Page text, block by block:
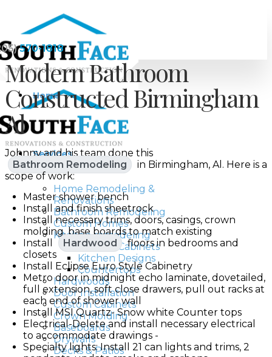
570-1818
Home
Services
Home Remodeling &
Renovations
Bathroom Remodeling
Custom Homes
Kitchen remodeling
Kitchen Cabinets
Kitchen Designs
Countertops
Hardwoods
Door Installation
Custom Cabinets
Crown Molding
Baseboards
Drywalls
Decks & Patios
Modern Bathroom
Constructed Birmingham
Al
Johnny and his team done this
Bathroom Remodeling
in Birmingham, Al. Here is a
scope of work:
Master shower bench
Install and finish sheetrock
Install necessary trims, doors, casings, crown
molding, base boards to match existing
Install
Hardwood
floors in bedrooms and
closets
Install Eclipse Euro Style Cabinetry
Metro door in midnight echo laminate, dovetailed,
full extension, soft close drawers, pull out racks at
each end of shower wall
Install MSI Quartz- Snow white Counter tops
Electrical-Delete and install necessary electrical
to accommodate drawings -
Specialty lights: Install 21 can lights and trims, 2